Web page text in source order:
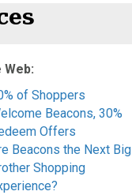
Web:
of Shoppers
Beacons, 30%
Offers
Beacons the Next Big
Shopping